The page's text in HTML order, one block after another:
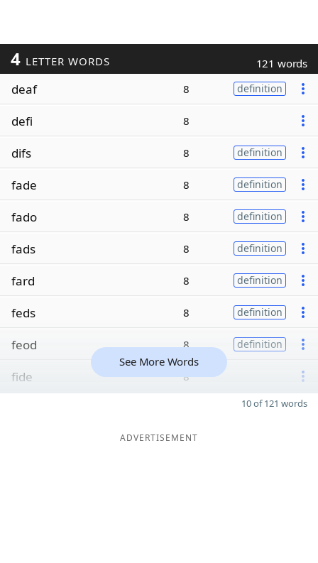
4 LETTER WORDS 121 words
deaf 8 definition
defi 8
difs 8 definition
fade 8 definition
fado 8 definition
fads 8 definition
fard 8 definition
feds 8 definition
feod 8 definition
fide 8
See More Words
10 of 121 words
ADVERTISEMENT